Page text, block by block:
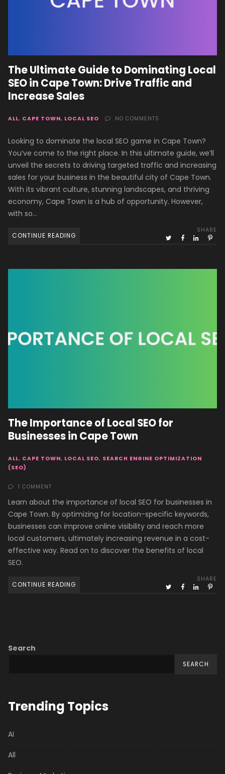
The Ultimate Guide to Dominating Local
SEO in Cape Town: Drive Traffic and
Increase Sales
ALL, CAPE TOWN, LOCAL SEO NO COMMENTS
Looking to dominate the local SEO game in Cape Town?
You’ve come to the right place. In this ultimate guide, we’ll
unveil the secrets to driving targeted traffic and increasing
sales for your business in the beautiful city of Cape Town.
With its vibrant culture, stunning landscapes, and thriving
economy, Cape Town is a hub of opportunity. However,
with so…
CONTINUE READING
SHARE
The Importance of Local SEO for
Businesses in Cape Town
ALL, CAPE TOWN, LOCAL SEO, SEARCH ENGINE OPTIMIZATION
(SEO)
1 COMMENT
Learn about the importance of local SEO for businesses in
Cape Town. By optimizing for location-specific keywords,
businesses can improve online visibility and reach more
local customers, ultimately increasing revenue in a cost-
effective way. Read on to discover the benefits of local
SEO.
CONTINUE READING
SHARE
Search
SEARCH
Trending Topics
AI
All